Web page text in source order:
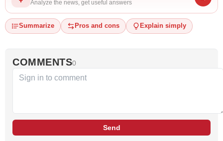
Analyze the news, get useful answers
Summarize Pros and cons Explain simply
COMMENTS0
Send